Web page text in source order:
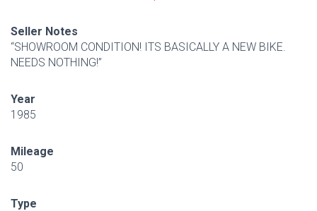
Seller Notes
“SHOWROOM CONDITION! ITS BASICALLY A NEW BIKE.
NEEDS NOTHING!”
Year
1985
Mileage
50
Type